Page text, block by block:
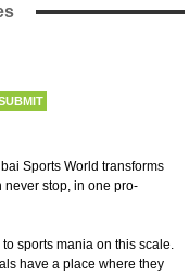
Sports World transforms
never stop, in one pro-
sports mania on this scale.
have a place where they